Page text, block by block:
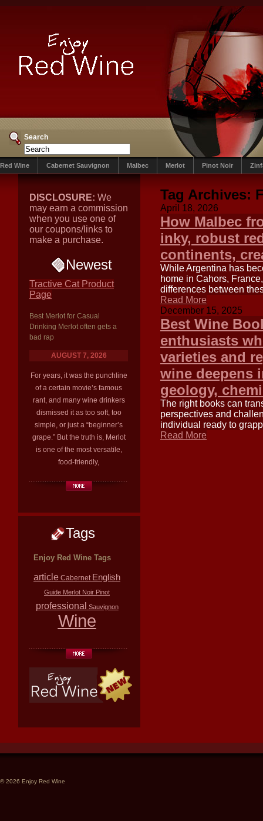
Search
Red Wine Cabernet Sauvignon Malbec Merlot Pinot Noir
DISCLOSURE: We
may earn a commission
when you use one of
our coupons/links to
make a purchase.
Newest
Tractive Cat Product
Page
Best Merlot for Casual
Drinking Merlot often gets a
bad rap
AUGUST 7, 2026
For years, it was the punchline
of a certain movie’s famous
rant, and many wine drinkers
dismissed it as too soft, too
simple, or just a “beginner’s
grape.” But the truth is, Merlot
is one of the most versatile,
food-friendly,
Tags
Enjoy Red Wine Tags
article Cabernet English
Guide Merlot Noir Pinot
professional Sauvignon
Wine
Tag Archives:
April 18, 2026
How Malbec
inky, robust
continents,
While Argentina has
home in Cahors,
differences between
Read More
December 15, 2025
Best Wine
enthusiasts
varieties and
wine deepens
geology,
The right books can
perspectives and
individual ready to
Read More
© 2026 Enjoy Red Wine